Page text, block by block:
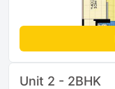
Unit 2 - 2BHK